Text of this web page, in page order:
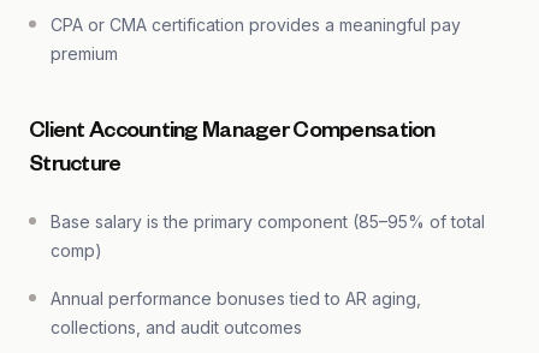
CPA or CMA certification provides a meaningful pay
premium
Client Accounting Manager Compensation
Structure
Base salary is the primary component (85–95% of total
comp)
Annual performance bonuses tied to AR aging,
collections, and audit outcomes